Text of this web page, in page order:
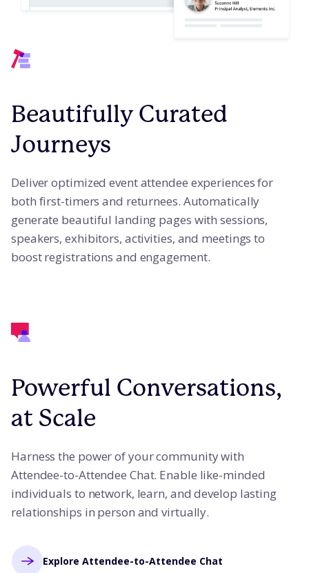
Beautifully Curated
Journeys
Deliver optimized event attendee experiences for
both first-timers and returnees. Automatically
generate beautiful landing pages with sessions,
speakers, exhibitors, activities, and meetings to
boost registrations and engagement.
Powerful Conversations,
at Scale
Harness the power of your community with
Attendee-to-Attendee Chat. Enable like-minded
individuals to network, learn, and develop lasting
relationships in person and virtually.
Explore Attendee-to-Attendee Chat